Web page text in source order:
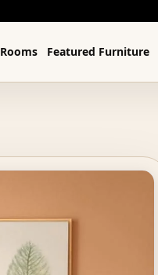
Rooms Featured Furniture